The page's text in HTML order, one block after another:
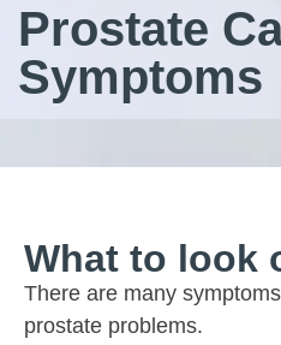
Prostate
Symptoms
What to look
There are many
prostate problems.